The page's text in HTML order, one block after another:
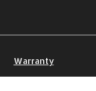
Warranty